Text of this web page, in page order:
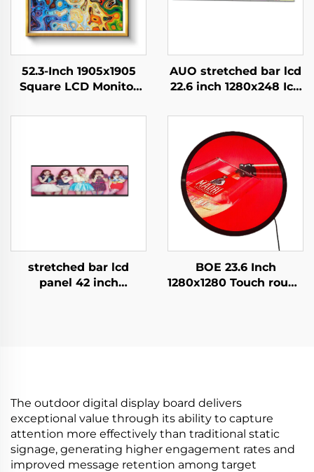
52.3-Inch 1905x1905
Square LCD Monitor
Android Display
AUO stretched bar lcd
22.6 inch 1280x248 Icd
700cd/m2 Store shelf
digital signage and
display G229HAF01.0
stretched bar lcd
panel 42 inch
BOE 23.6 Inch
1280x1280 Touch round
The outdoor digital display board delivers
exceptional value through its ability to capture
attention more effectively than traditional static
signage, generating higher engagement rates and
improved message retention among target